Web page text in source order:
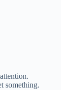
something.